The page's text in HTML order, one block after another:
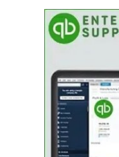
Advertise with US
How To
Support Number
Education